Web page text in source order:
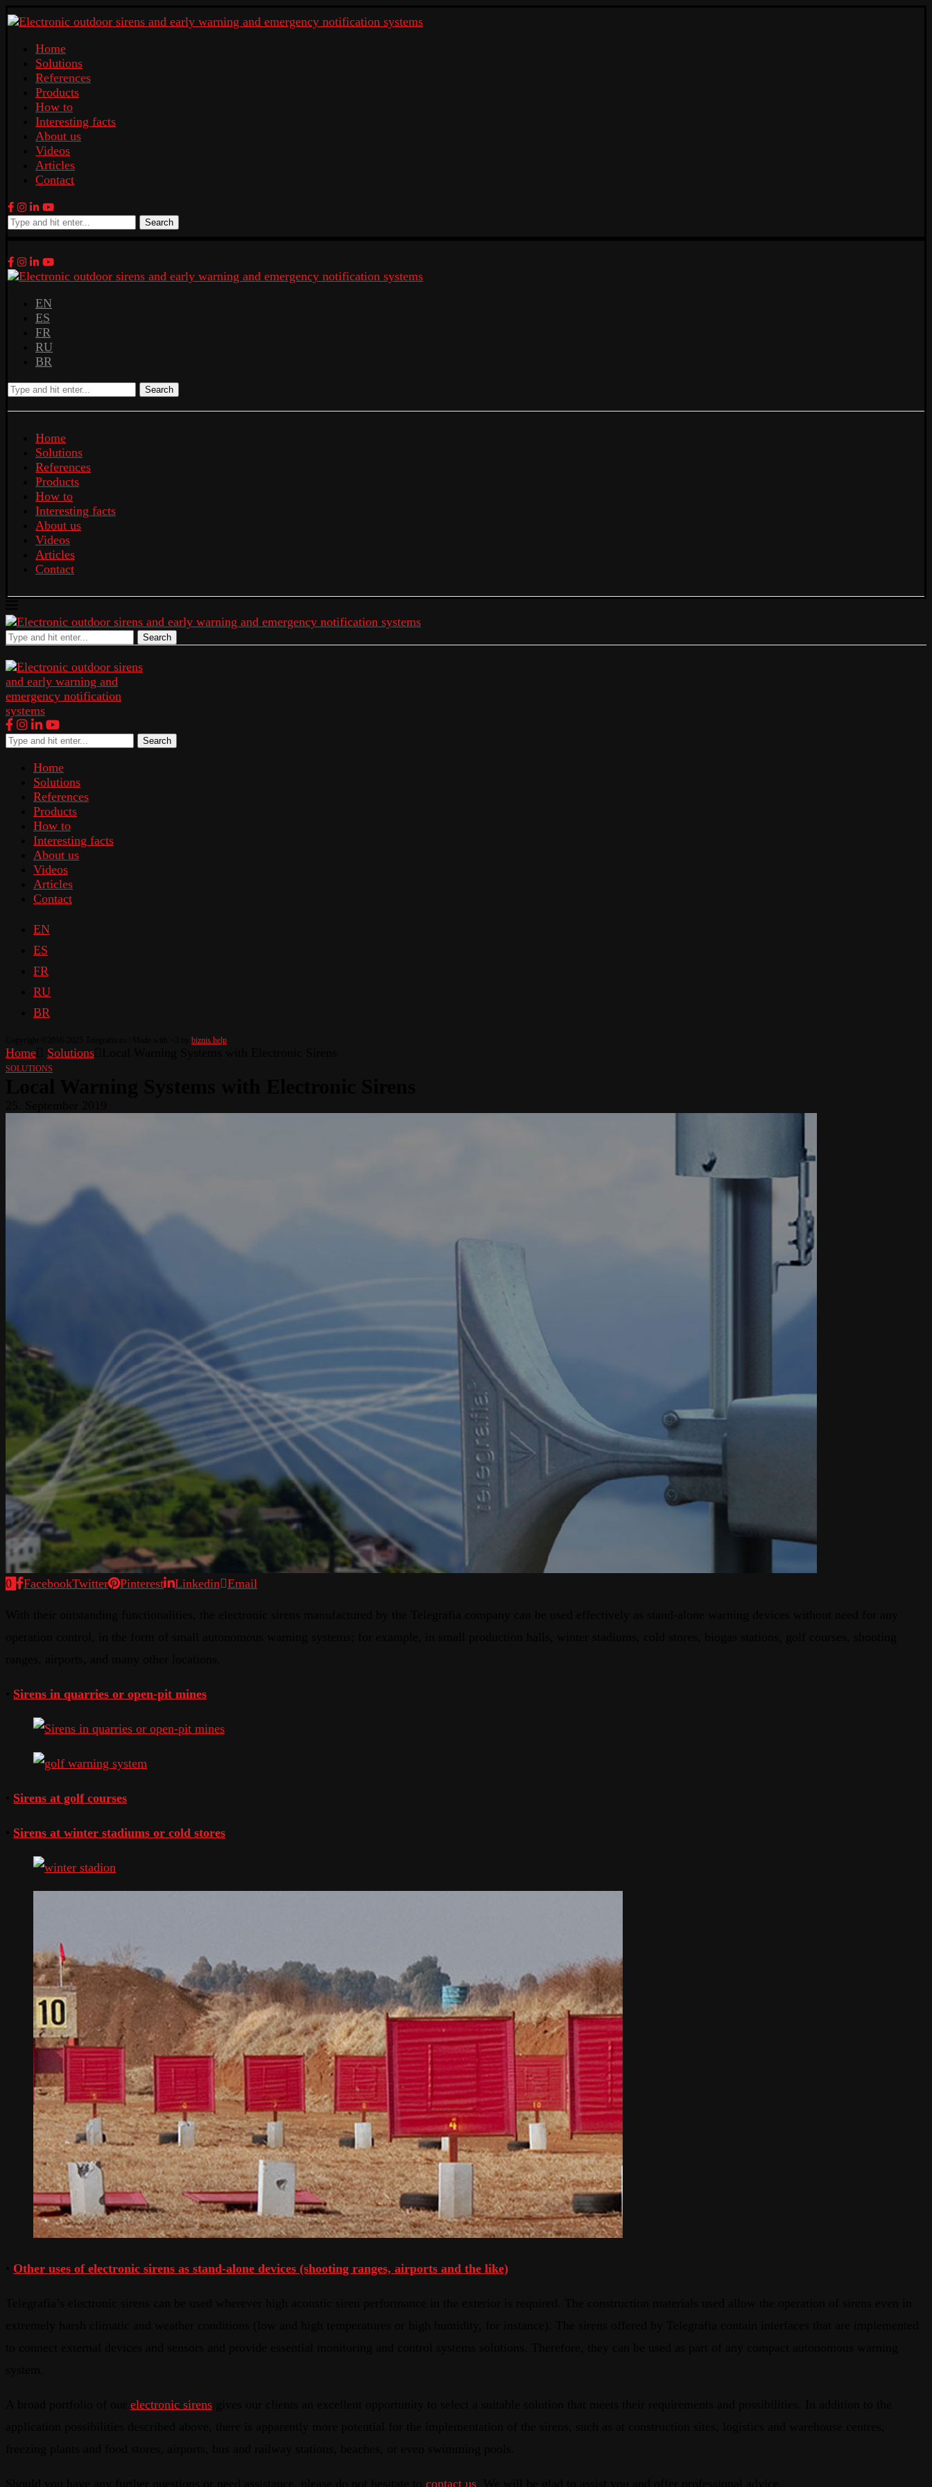
Home
Solutions
References
Products
How to
Interesting facts
About us
Videos
Articles
Contact
Search
EN
ES
FR
RU
BR
Search
Home
Solutions
References
Products
How to
Interesting facts
About us
Videos
Articles
Contact
Search
Search
Home
Solutions
References
Products
How to
Interesting facts
About us
Videos
Articles
Contact
EN
ES
FR
RU
BR
biznis.help
Home Solutions
SOLUTIONS
0 FacebookTwitter Pinterest Linkedin Email
Sirens in quarries or open-pit mines
Sirens at golf courses
Sirens at winter stadiums or cold stores
Other uses of electronic sirens as stand-alone devices (shooting ranges, airports and the like)
electronic sirens
contact us